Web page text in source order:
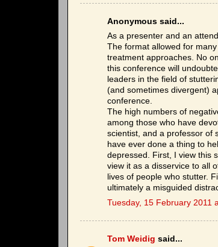
Anonymous said...
As a presenter and an
The format allowed for
treatment approaches. No
this conference will
leaders in the field of
(and sometimes divergent)
conference.
The high numbers of
among those who have
scientist, and a professor of
have ever done a thing to
depressed. First, I view this
view it as a disservice to all
lives of people who stutter.
ultimately a misguided
Tuesday, 15 February 2011
Tom Weidig said...